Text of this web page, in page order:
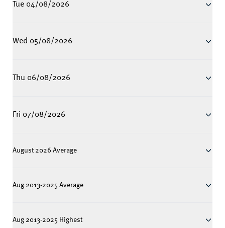
Tue 04/08/2026
Wed 05/08/2026
Thu 06/08/2026
Fri 07/08/2026
August 2026 Average
Aug 2013-2025 Average
Aug 2013-2025 Highest